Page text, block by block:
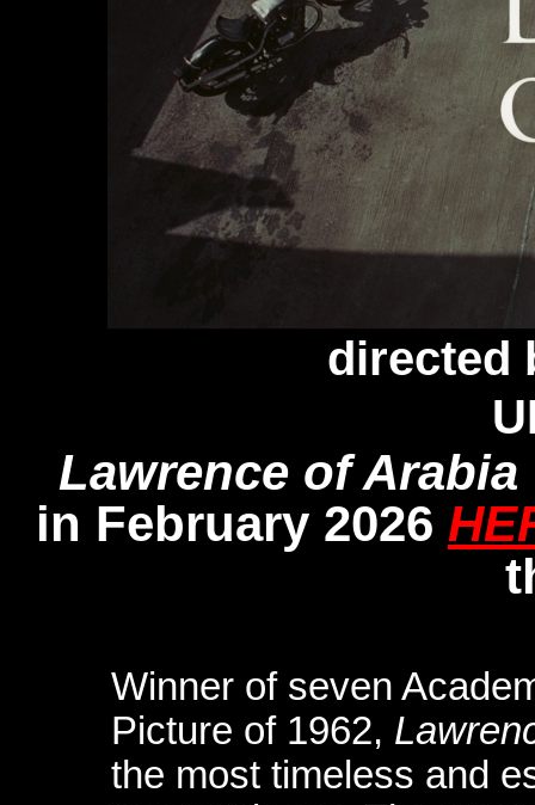
directed
Lawrence of Arabia
in February 2026
Winner of seven
Picture of 1962,
the most timeless and